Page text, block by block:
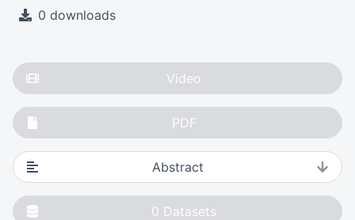
0 downloads
Video
PDF
Abstract
0 Datasets